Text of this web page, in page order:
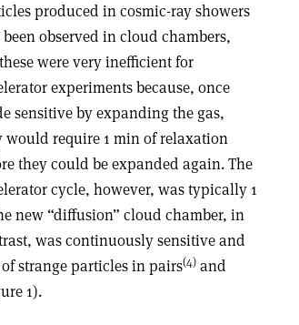
produced in cosmic-ray showers
observed in cloud chambers,
were very inefficient for
experiments because, once
sensitive by expanding the gas,
would require 1 min of relaxation
they could be expanded again. The
cycle, however, was typically 1
new “diffusion” cloud chamber, in
was continuously sensitive and
strange particles in pairs(4) and
1).